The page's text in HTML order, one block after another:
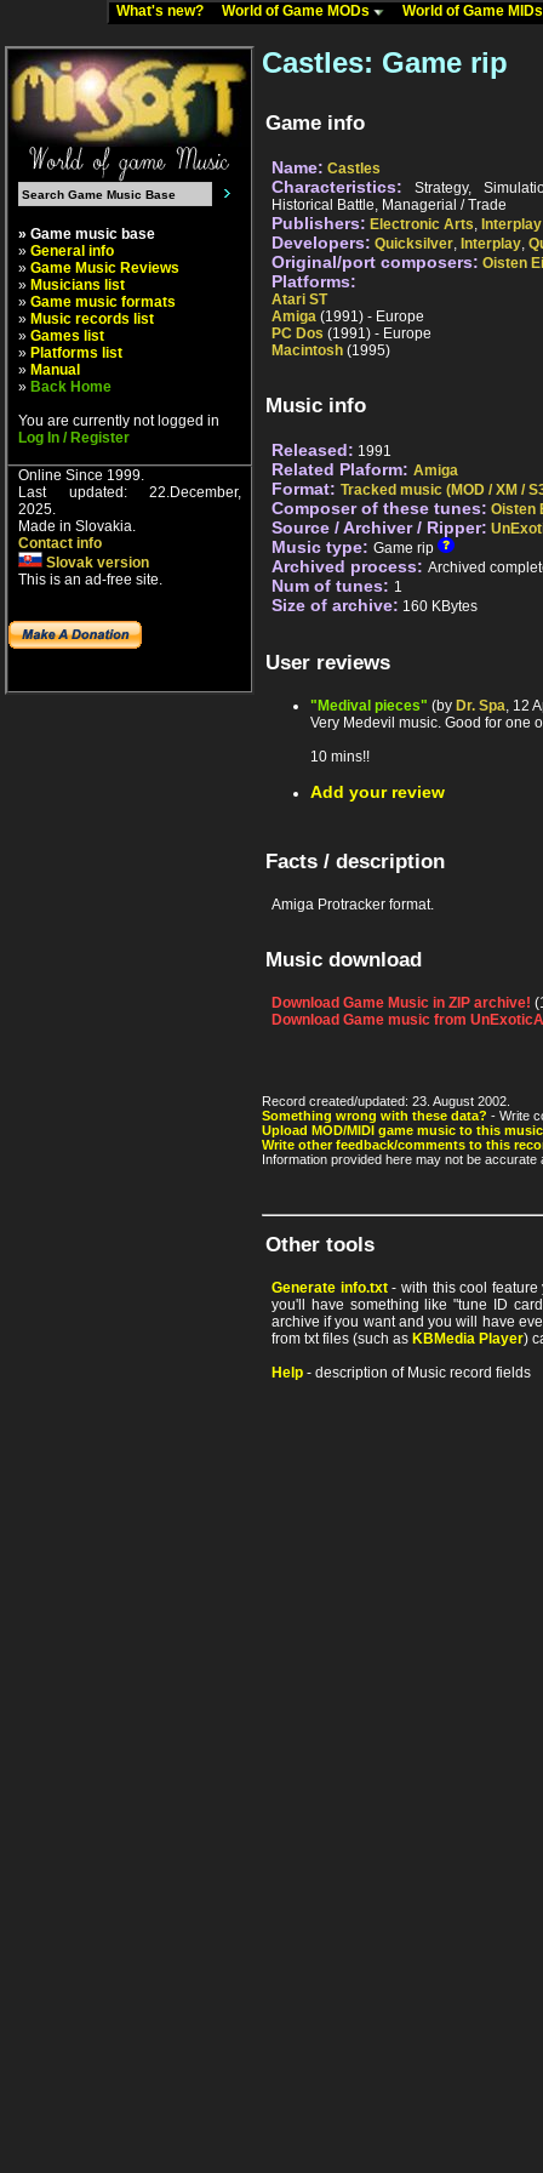
What's new? World of Game MODs World of Game
» Game music base
» General info
» Game Music Reviews
» Musicians list
» Game music formats
» Music records list
» Games list
» Platforms list
» Manual
» Back Home
You are currently not logged in
Log In / Register
Online Since 1999.
Last updated: 22.December,
2025.
Made in Slovakia.
Contact info
Slovak version
This is an ad-free site.
Castles: Game rip
Game info
Name: Castles
Characteristics: Strategy,
Historical Battle, Managerial / Trade
Publishers: Electronic Arts, Interplay
Developers: Quicksilver, Interplay,
Original/port composers: Oisten
Platforms:
Atari ST
Amiga (1991) - Europe
PC Dos (1991) - Europe
Macintosh (1995)
Music info
Released: 1991
Related Plaform: Amiga
Format: Tracked music (MOD / XM /
Composer of these tunes: Oisten
Source / Archiver / Ripper:
Music type: Game rip
Archived process: Archived
Num of tunes: 1
Size of archive: 160 KBytes
User reviews
"Medival pieces" (by Dr. Spa , 12
Very Medevil music. Good for one
10 mins!!
Add your review
Facts / description
Amiga Protracker format.
Music download
Download Game Music in ZIP archive!
Download Game music from
Record created/updated: 23. August 2002.
Something wrong with these data? - Write
Upload MOD/MIDI game music to this
Write other feedback/comments to this
Information provided here may not be
Other tools
Generate info.txt- with this cool feature
you'll have something like "tune ID
archive if you want and you will have
from txt files (such as KBMedia Player)
Help - description of Music record fields